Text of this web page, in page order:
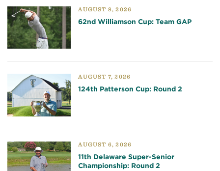
AUGUST 8, 2026
62nd Williamson Cup: Team GAP
AUGUST 7, 2026
124th Patterson Cup: Round 2
AUGUST 6, 2026
11th Delaware Super-Senior
Championship: Round 2